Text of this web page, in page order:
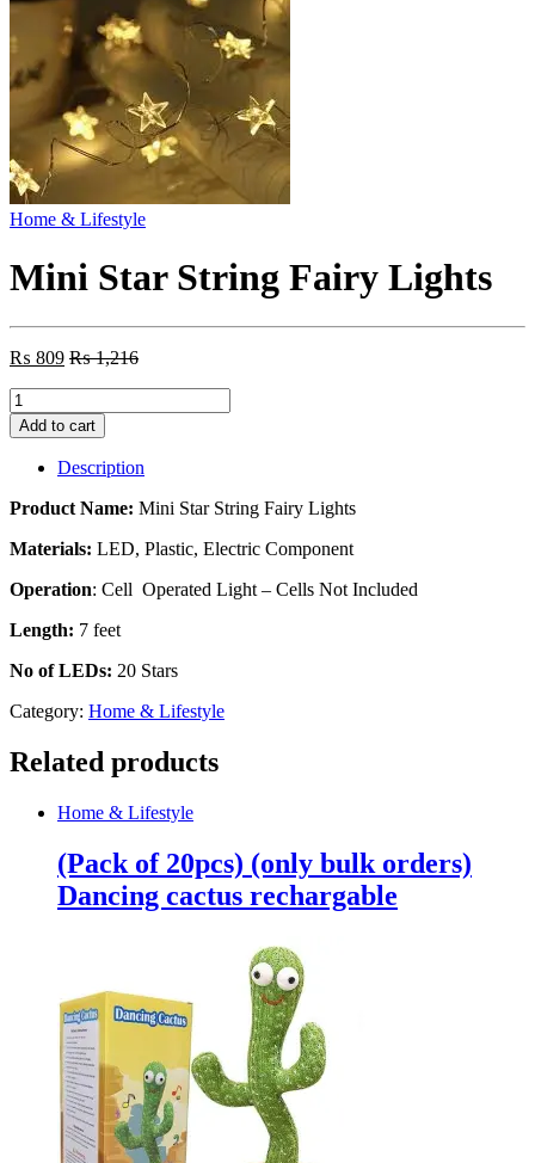
Home & Lifestyle
Mini Star String Fairy Lights
₨ 809 ₨1,216
Mini
Star
String
Fairy
quantity
Add to cart
Description
Product Name: Mini Star String Fairy Lights
Materials: LED, Plastic, Electric Component
Operation: Cell Operated Light – Cells Not Included
Length: 7 feet
No of LEDs: 20 Stars
Category: Home & Lifestyle
Related products
Home & Lifestyle
(Pack of 20pcs) (only bulk orders)
Dancing cactus rechargable